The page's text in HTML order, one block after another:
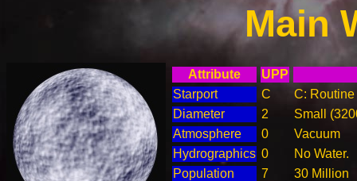
Main
Attribute
UPP
Starport
C
C:
Diameter
2
Small
Atmosphere
0
Vacuum
Hydrographics 0
No Water.
Population
7
30 Million